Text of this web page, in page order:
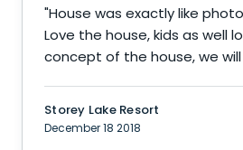
"House was exactly like
Love the house, kids as well
concept of the house, we
Storey Lake Resort
December 18 2018